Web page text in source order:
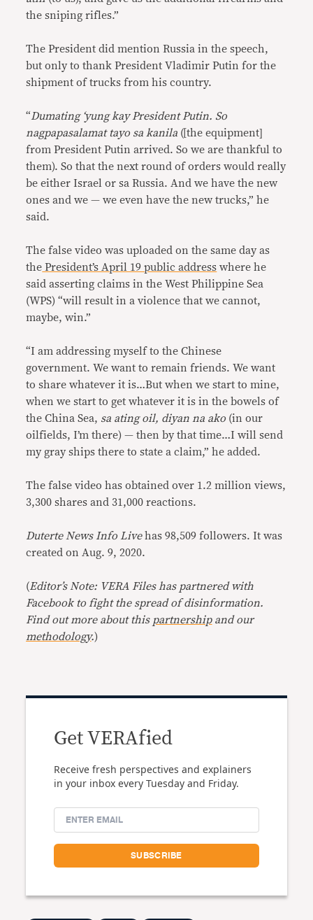
the sniping rifles.”
The President did mention Russia in the speech,
but only to thank President Vladimir Putin for the
shipment of trucks from his country.
“Dumating ‘yung kay President Putin. So
nagpapasalamat tayo sa kanila ([the equipment]
from President Putin arrived. So we are thankful to
them). So that the next round of orders would really
be either Israel or sa Russia. And we have the new
ones and we — we even have the new trucks,” he
said.
The false video was uploaded on the same day as
the President’s April 19 public address where he
said asserting claims in the West Philippine Sea
(WPS) “will result in a violence that we cannot,
maybe, win.”
“I am addressing myself to the Chinese
government. We want to remain friends. We want
to share whatever it is…But when we start to mine,
when we start to get whatever it is in the bowels of
the China Sea, sa ating oil, diyan na ako (in our
oilfields, I’m there) — then by that time…I will send
my gray ships there to state a claim,” he added.
The false video has obtained over 1.2 million views,
3,300 shares and 31,000 reactions.
Duterte News Info Livehas 98,509 followers. It was
created on Aug. 9, 2020.
(Editor’s Note: VERA Files has partnered with
Facebook to fight the spread of disinformation.
Find out more about this partnershipand our
methodology.)
Get VERAfied
Receive fresh perspectives and explainers
in your inbox every Tuesday and Friday.